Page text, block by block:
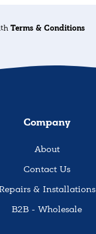
Terms & Conditions
Company
About
Contact Us
& Installations
B2B - Wholesale